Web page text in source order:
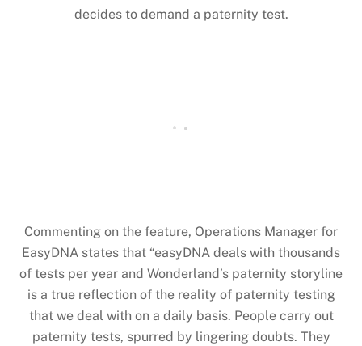
decides to demand a paternity test.
Commenting on the feature, Operations Manager for
EasyDNA states that “easyDNA deals with thousands
of tests per year and Wonderland’s paternity storyline
is a true reflection of the reality of paternity testing
that we deal with on a daily basis. People carry out
paternity tests, spurred by lingering doubts. They